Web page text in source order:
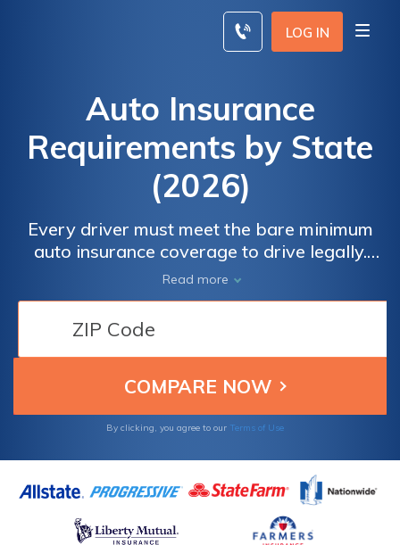
LOG IN
Auto Insurance
Requirements by State
(2026)
Every driver must meet the bare minimum
auto insurance coverage to drive legally.
These auto insurance requirements by state
vary widely, so you’ll need to check with your
insurer to know the insurance laws in your
state. New Hampshire doesn’t require
insurance, but Alaska requires 50/100/25 in
liability.
Read more
By clicking, you agree to our Terms of Use